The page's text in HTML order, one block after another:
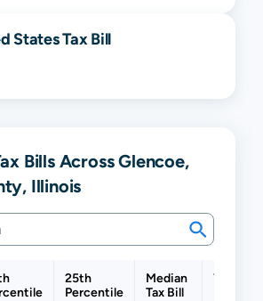
States Tax Bill
Bills Across Glencoe,
Illinois
25th
Percentile
Median
Tax Bill
75th